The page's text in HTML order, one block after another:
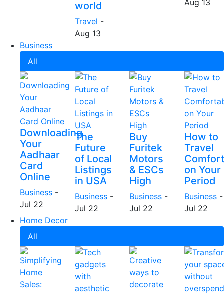
world
Travel -
Aug 13
Aug 13
Business
All
Downloading
Your
Aadhaar
Card
Online
Business -
Jul 22
The
Future
of Local
Listings
in USA
Business -
Jul 22
Buy
Furitek
Motors
& ESCs
High
Business -
Jul 22
How to
Travel
on Your
Period
Business -
Jul 22
Home Decor
All